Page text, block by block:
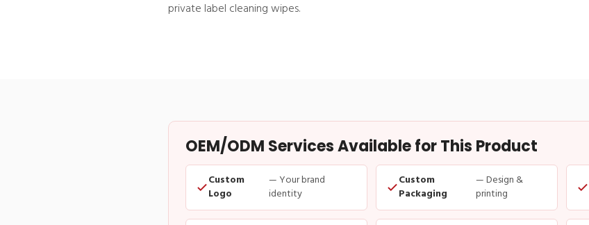
private label cleaning wipes.
OEM/ODM Services Available for This Product
Custom
Logo
— Your brand
identity
Custom
Packaging
— Design &
printing